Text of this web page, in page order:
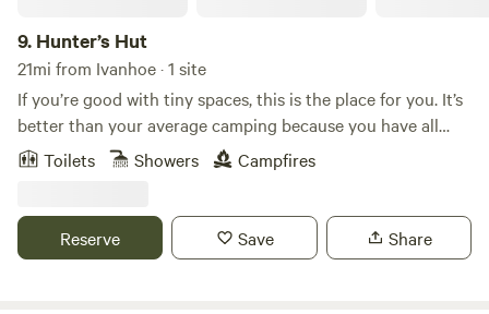
9. Hunter’s Hut
21mi from Ivanhoe · 1 site
If you’re good with tiny spaces, this is the place for you. It’s
better than your average camping because you have all
your amenities. Understanding this is a tiny space not
meant for more than 2. It’s like camping but without
Everything you need for an overnight stay or a few nights
away.
Toilets Showers Campfires
Reserve Save Share